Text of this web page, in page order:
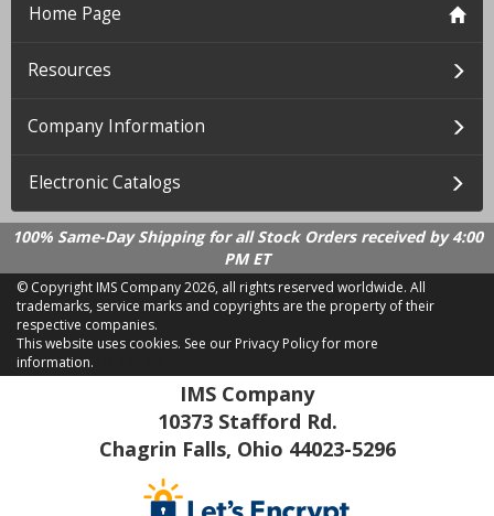
Home Page
Resources
Company Information
Electronic Catalogs
100% Same-Day Shipping for all Stock Orders received by 4:00
PM ET
© Copyright IMS Company2026, all rights reserved worldwide. All
trademarks, service marks and copyrights are the property of their
respective companies.
This website uses cookies. See our Privacy Policy for more
information.
IMS Company
10373 Stafford Rd.
Chagrin Falls, Ohio 44023-5296